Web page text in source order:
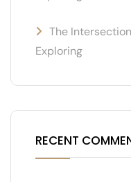
The
Exploring
RECENT